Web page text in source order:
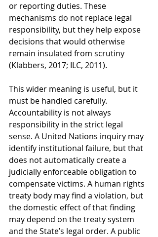
or reporting duties. These
mechanisms do not replace legal
responsibility, but they help expose
decisions that would otherwise
remain insulated from scrutiny
(Klabbers, 2017; ILC, 2011).
This wider meaning is useful, but it
must be handled carefully.
Accountability is not always
responsibility in the strict legal
sense. A United Nations inquiry may
identify institutional failure, but that
does not automatically create a
judicially enforceable obligation to
compensate victims. A human rights
treaty body may find a violation, but
the domestic effect of that finding
may depend on the treaty system
and the State’s legal order. A public